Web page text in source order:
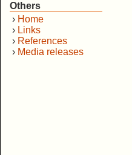
Others
› Home
› Links
› References
› Media releases